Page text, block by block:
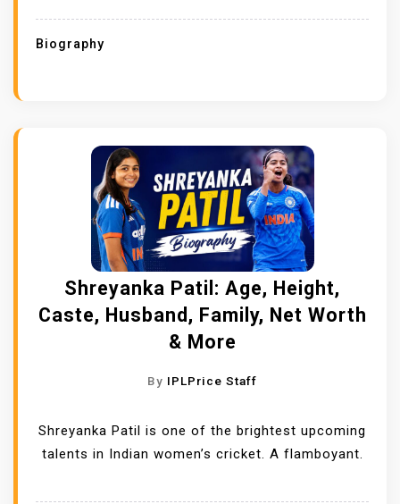
Biography
Shreyanka Patil: Age, Height,
Caste, Husband, Family, Net Worth
& More
By IPLPrice Staff
Shreyanka Patil is one of the brightest upcoming
talents in Indian women’s cricket. A flamboyant.